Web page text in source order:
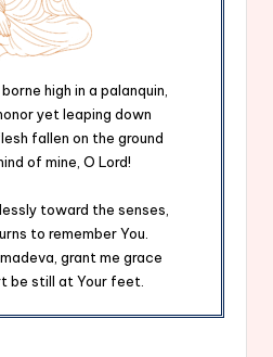
high in a palanquin,
yet leaping down
fallen on the ground
of mine, O Lord!
toward the senses,
to remember You.
grant me grace
be still at Your feet.